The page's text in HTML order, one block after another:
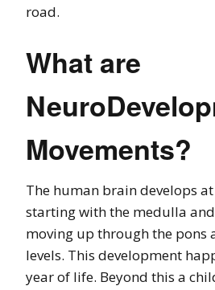
road.
What are
Movements?
The human brain develops
starting with the medulla
moving up through the pons
levels. This development
year of life. Beyond this a